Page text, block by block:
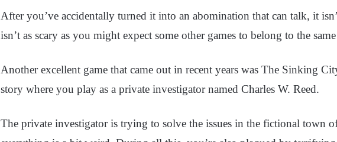
After you’ve accidentally turned it into an abomination that can talk, it
isn’t as scary as you might expect some other games to belong to the
Another excellent game that came out in recent years was The Sinking
story where you play as a private investigator named Charles W. Reed.
The private investigator is trying to solve the issues in the fictional town